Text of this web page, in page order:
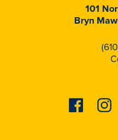
101
Bryn
Facebook